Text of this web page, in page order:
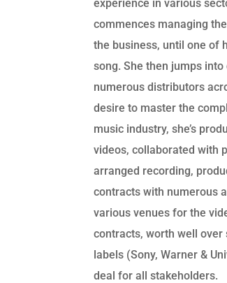
experience in various
commences managing
the business, until one of
song. She then jumps
numerous distributors
desire to master the
music industry, she’s
videos, collaborated with
arranged recording,
contracts with numerous
various venues for the
contracts, worth well
labels (Sony, Warner &
deal for all stakeholders.